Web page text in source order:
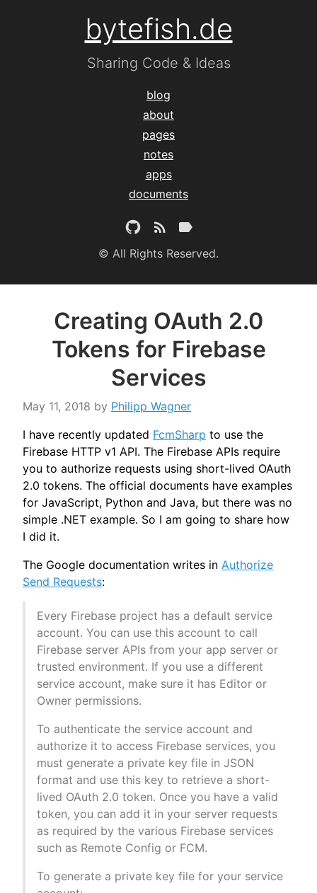
bytefish.de
Sharing Code & Ideas
blog
about
pages
notes
apps
documents
© All Rights Reserved.
Creating OAuth 2.0
Tokens for Firebase
Services
May 11, 2018 by Philipp Wagner
I have recently updated FcmSharp to use the
Firebase HTTP v1 API. The Firebase APIs require
you to authorize requests using short-lived OAuth
2.0 tokens. The official documents have examples
for JavaScript, Python and Java, but there was no
simple .NET example. So I am going to share how
I did it.
The Google documentation writes in Authorize
Send Requests:
Every Firebase project has a default service
account. You can use this account to call
Firebase server APIs from your app server or
trusted environment. If you use a different
service account, make sure it has Editor or
Owner permissions.
To authenticate the service account and
authorize it to access Firebase services, you
must generate a private key file in JSON
format and use this key to retrieve a short-
lived OAuth 2.0 token. Once you have a valid
token, you can add it in your server requests
as required by the various Firebase services
such as Remote Config or FCM.
To generate a private key file for your service